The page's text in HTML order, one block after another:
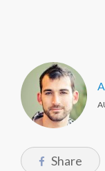
Share